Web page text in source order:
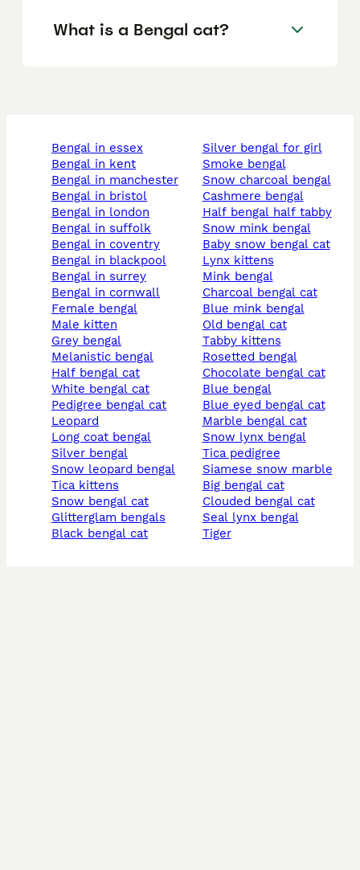
What is a Bengal cat?
bengal in essex
bengal in kent
bengal in manchester
bengal in bristol
bengal in london
bengal in suffolk
bengal in coventry
bengal in blackpool
bengal in surrey
bengal in cornwall
female bengal
male kitten
grey bengal
melanistic bengal
half bengal cat
white bengal cat
pedigree bengal cat
leopard
long coat bengal
silver bengal
snow leopard bengal
tica kittens
snow bengal cat
glitterglam bengals
black bengal cat
silver bengal for girl
smoke bengal
snow charcoal bengal
cashmere bengal
half bengal half tabby
snow mink bengal
baby snow bengal cat
lynx kittens
mink bengal
charcoal bengal cat
blue mink bengal
old bengal cat
tabby kittens
rosetted bengal
chocolate bengal cat
blue bengal
blue eyed bengal cat
marble bengal cat
snow lynx bengal
tica pedigree
siamese snow marble
big bengal cat
clouded bengal cat
seal lynx bengal
tiger